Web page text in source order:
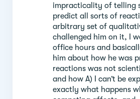
impracticality of telling
predict all sorts of
arbitrary set of
challenged him on it, I
office hours and
him about how he was
reactions was not
and how A) I can’t be
exactly what happens